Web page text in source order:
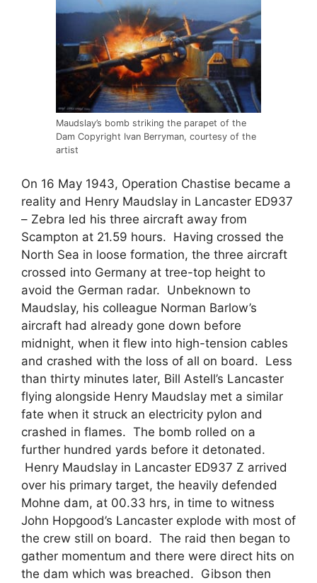
Maudslay’s bomb striking the parapet of the
Dam Copyright Ivan Berryman, courtesy of the
artist
On 16 May 1943, Operation Chastise became a
reality and Henry Maudslay in Lancaster ED937
– Zebra led his three aircraft away from
Scampton at 21.59 hours. Having crossed the
North Sea in loose formation, the three aircraft
crossed into Germany at tree-top height to
avoid the German radar. Unbeknown to
Maudslay, his colleague Norman Barlow’s
aircraft had already gone down before
midnight, when it flew into high-tension cables
and crashed with the loss of all on board. Less
than thirty minutes later, Bill Astell’s Lancaster
flying alongside Henry Maudslay met a similar
fate when it struck an electricity pylon and
crashed in flames. The bomb rolled on a
further hundred yards before it detonated.
Henry Maudslay in Lancaster ED937 Z arrived
over his primary target, the heavily defended
Mohne dam, at 00.33 hrs, in time to witness
John Hopgood’s Lancaster explode with most of
the crew still on board. The raid then began to
gather momentum and there were direct hits on
the dam which was breached. Gibson then